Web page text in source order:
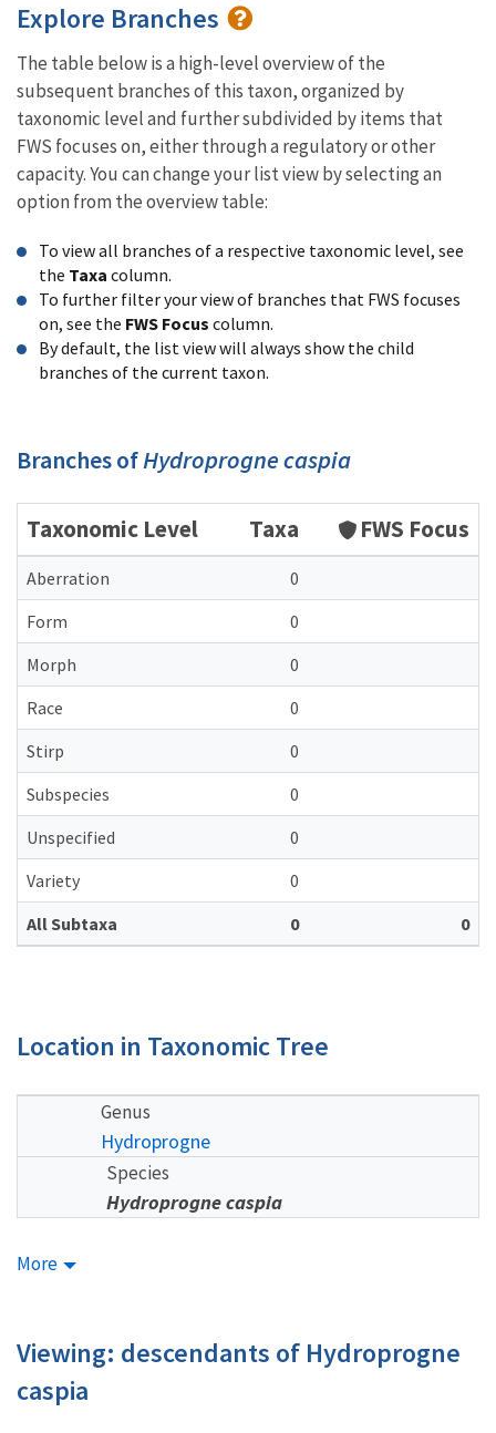
Explore Branches
The table below is a high-level overview of the
subsequent branches of this taxon, organized by
taxonomic level and further subdivided by items that
FWS focuses on, either through a regulatory or other
capacity. You can change your list view by selecting an
option from the overview table:
To view all branches of a respective taxonomic level, see
the Taxa column.
To further filter your view of branches that FWS focuses
on, see the FWS Focus column.
By default, the list view will always show the child
branches of the current taxon.
Branches ofHydroprogne caspia
Taxonomic Level Taxa FWS Focus
Aberration
0
Form
0
Morph
0
Race
0
Stirp
0
Subspecies
0
Unspecified
0
Variety
0
All Subtaxa
0 0
Location in Taxonomic Tree
Genus
Hydroprogne
Species
Hydroprogne caspia
More
Viewing: descendants of Hydroprogne
caspia